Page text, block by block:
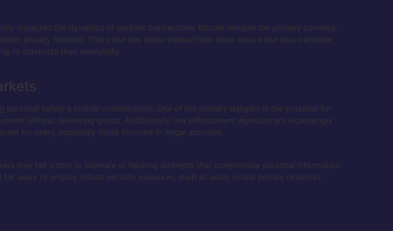
impacted the dynamics of darknet transactions. Bitcoin remains the primary currency,
privacy features. This trend has made transactions more secure and less traceable,
to maximize their anonymity.
safety a critical consideration. One of the primary dangers is the potential for
without delivering goods. Additionally, law enforcement agencies are increasingly
for users, especially those involved in illegal activities.
may fall victim to malware or hacking attempts that compromise personal information
users to employ robust security measures, such as using virtual private networks